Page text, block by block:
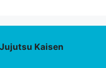
Kaisen